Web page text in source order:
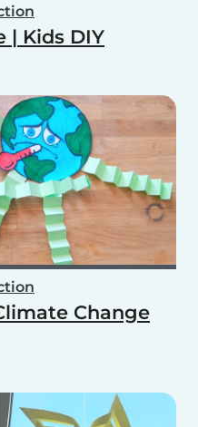
| Kids DIY
Change